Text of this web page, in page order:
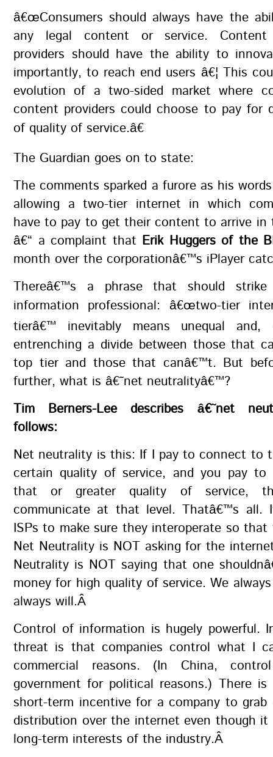
â€œConsumers should always have the
any legal content or service. Content
providers should have the ability to
importantly, to reach end users â€¦ This
evolution of a two-sided market where
content providers could choose to pay for
of quality of service.â€
The Guardian goes on to state:
The comments sparked a furore as his
allowing a two-tier internet in which
have to pay to get their content to arrive in
â€“ a complaint that Erik Huggers of the
month over the corporationâ€™s iPlayer
Thereâ€™s a phrase that should
information professional: â€œtwo-tier
tierâ€™ inevitably means unequal and,
entrenching a divide between those that
top tier and those that canâ€™t. But
further, what is â€˜net neutralityâ€™?
Tim Berners-Lee describes â€˜net
follows:
Net neutrality is this: If I pay to connect to
certain quality of service, and you pay
that or greater quality of service,
communicate at that level. Thatâ€™s
ISPs to make sure they interoperate so
Net Neutrality is NOT asking for the
Neutrality is NOT saying that one
money for high quality of service. We
always will.Â
Control of information is hugely powerful.
threat is that companies control what I
commercial reasons. (In China,
government for political reasons.) There
short-term incentive for a company to
distribution over the internet even though
long-term interests of the industry.Â